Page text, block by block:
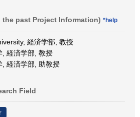
past Project Information) *help
経済学部, 教授
経済学部, 教授
経済学部, 助教授
Field